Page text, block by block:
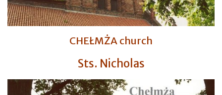
CHEŁMŻA church
Sts. Nicholas